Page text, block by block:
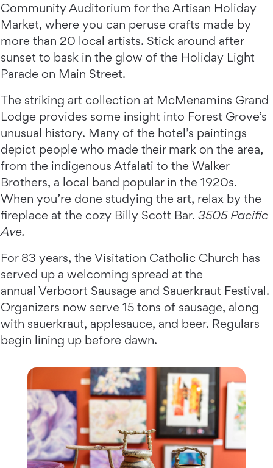
Community Auditorium for the Artisan Holiday
Market, where you can peruse crafts made by
more than 20 local artists. Stick around after
sunset to bask in the glow of the Holiday Light
Parade on Main Street.
The striking art collection at McMenamins Grand
Lodge provides some insight into Forest Grove’s
unusual history. Many of the hotel’s paintings
depict people who made their mark on the area,
from the indigenous Atfalati to the Walker
Brothers, a local band popular in the 1920s.
When you’re done studying the art, relax by the
fireplace at the cozy Billy Scott Bar. 3505 Pacific
Ave.
For 83 years, the Visitation Catholic Church has
served up a welcoming spread at the
annual Verboort Sausage and Sauerkraut Festival.
Organizers now serve 15 tons of sausage, along
with sauerkraut, applesauce, and beer. Regulars
begin lining up before dawn.